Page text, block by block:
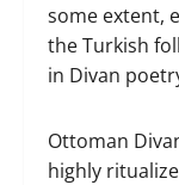
some extent,
the Turkish
in Divan
Ottoman
highly